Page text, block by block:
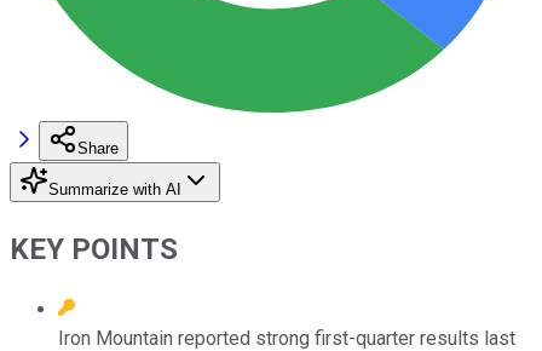
Share
Summarize with AI
KEY POINTS
Iron Mountain reported strong first-quarter results last